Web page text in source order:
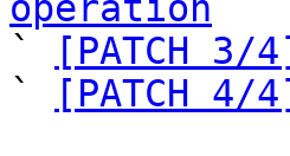
`
[PATCH
`
[PATCH